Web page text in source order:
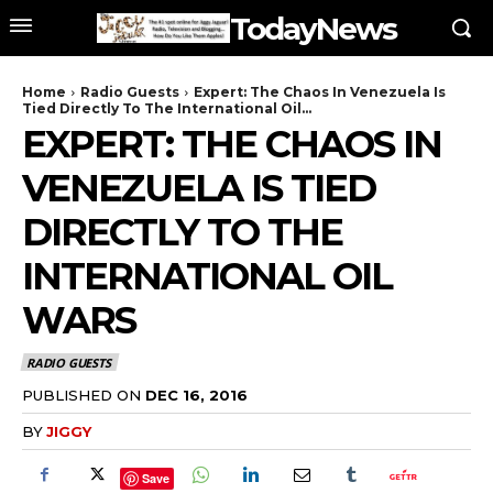
TodayNews
Home Radio Guests
Expert: The Chaos In Venezuela Is
Tied Directly To The International Oil...
EXPERT: THE CHAOS IN
VENEZUELA IS TIED
DIRECTLY TO THE
INTERNATIONAL OIL
WARS
RADIO GUESTS
PUBLISHED ON DEC 16, 2016
BYJIGGY
Save